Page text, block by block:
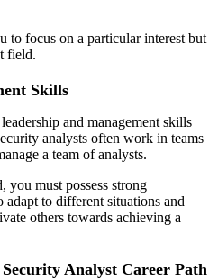
to focus on a particular interest but
field.
Skills
and management skills
analysts often work in teams
a team of analysts.
you must possess strong
to different situations and
others towards achieving a
Analyst Career Path